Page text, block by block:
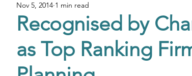
Net Zero & Sustainability
Development & Regeneration Construction &
Recognised by
as Top Ranking
Nov 5, 2014 1 min read